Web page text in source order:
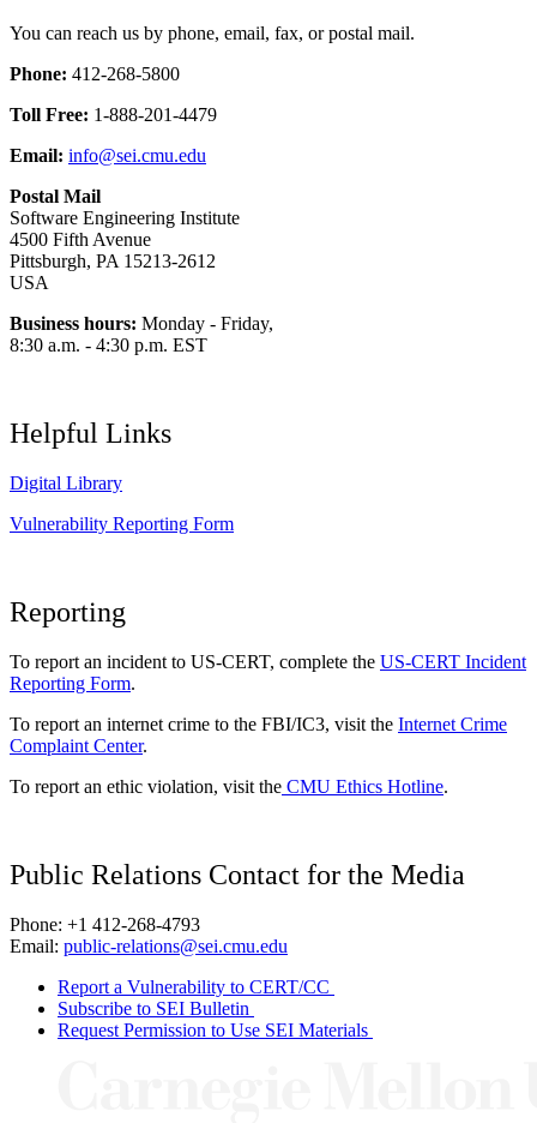
You can reach us by phone, email, fax, or postal mail.
Phone: 412-268-5800
Toll Free: 1-888-201-4479
Email: info@sei.cmu.edu
Postal Mail
Software Engineering Institute
4500 Fifth Avenue
Pittsburgh, PA 15213-2612
USA
Business hours: Monday - Friday,
8:30 a.m. - 4:30 p.m. EST
Helpful Links
Digital Library
Vulnerability Reporting Form
Reporting
To report an incident to US-CERT, complete the US-CERT Incident
Reporting Form.
To report an internet crime to the FBI/IC3, visit the Internet Crime
Complaint Center.
To report an ethic violation, visit the CMU Ethics Hotline.
Public Relations Contact for the Media
Phone: +1 412-268-4793
Email: public-relations@sei.cmu.edu
Report a Vulnerability to CERT/CC
Subscribe to SEI Bulletin
Request Permission to Use SEI Materials